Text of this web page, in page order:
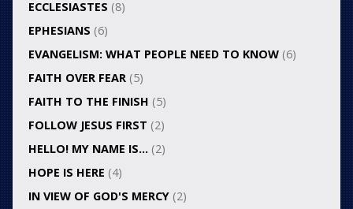
ECCLESIASTES (8)
EPHESIANS (6)
EVANGELISM: WHAT PEOPLE NEED TO KNOW(6)
FAITH OVER FEAR(5)
FAITH TO THE FINISH (5)
FOLLOW JESUS FIRST (2)
HELLO! MY NAME IS… (2)
HOPE IS HERE (4)
IN VIEW OF GOD'S MERCY(2)